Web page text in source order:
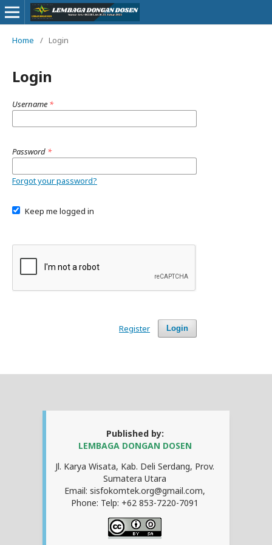
Home / Login
Login
Username *
Password *
Forgot your password?
Keep me logged in
Login
Register
Published by:
LEMBAGA DONGAN DOSEN
Jl. Karya Wisata, Kab. Deli Serdang, Prov.
Sumatera Utara
Email: sisfokomtek.org@gmail.com,
Phone: Telp: +62 853-7220-7091